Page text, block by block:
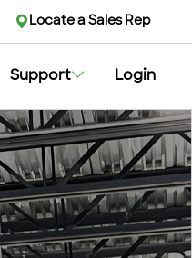
Locate a Sales Rep
Support Login